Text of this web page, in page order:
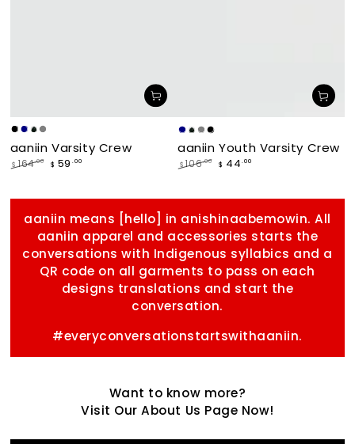
makade
[Black]
Navy
Forest
Grey
aaniin Varsity Crew
$ 164.00 $ 59 .00
Navy
Forest
Greymakade
[Black]
aaniin Youth Varsity Crew
$ 106.00 $ 44 .00
aaniin means [hello] in anishinaabemowin. All
aaniin apparel and accessories starts the
conversations with Indigenous syllabics and a
QR code on all garments to pass on each
designs translations and start the
conversation.
#everyconversationstartswithaaniin.
Want to know more?
Visit Our About Us Page Now!